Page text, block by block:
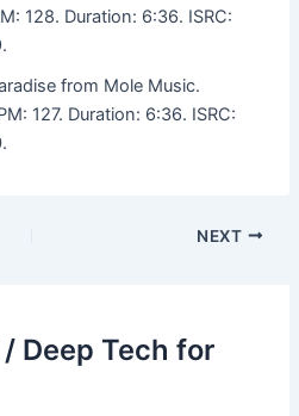
128. Duration: 6:36. ISRC:
from Mole Music.
127. Duration: 6:36. ISRC:
NEXT
Deep Tech for